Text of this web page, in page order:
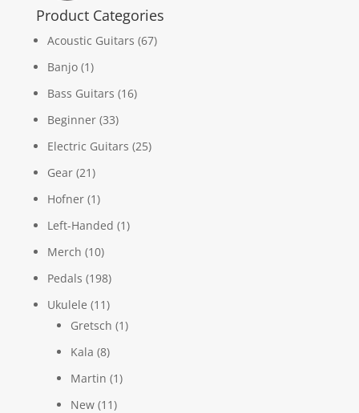
Product Categories
Acoustic Guitars (67)
Banjo (1)
Bass Guitars (16)
Beginner (33)
Electric Guitars (25)
Gear (21)
Hofner (1)
Left-Handed (1)
Merch (10)
Pedals (198)
Ukulele (11)
Gretsch (1)
Kala (8)
Martin (1)
New (11)